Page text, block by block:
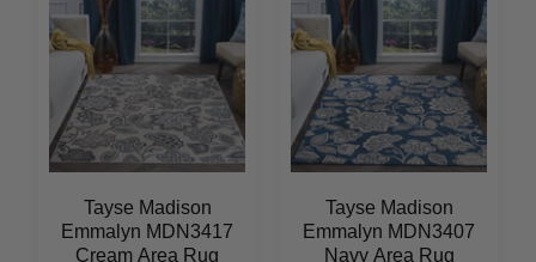
Tayse Madison
Emmalyn MDN3417
Cream Area Rug
Tayse Madison
Emmalyn MDN3407
Navy Area Rug